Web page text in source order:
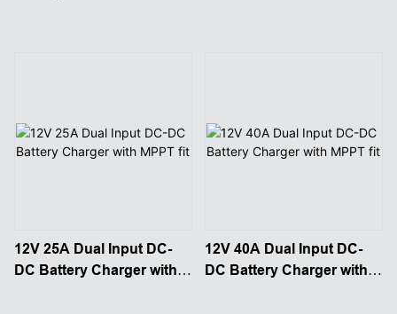
12V 25A Dual Input DC-
DC Battery Charger with
12V 40A Dual Input DC-
DC Battery Charger with